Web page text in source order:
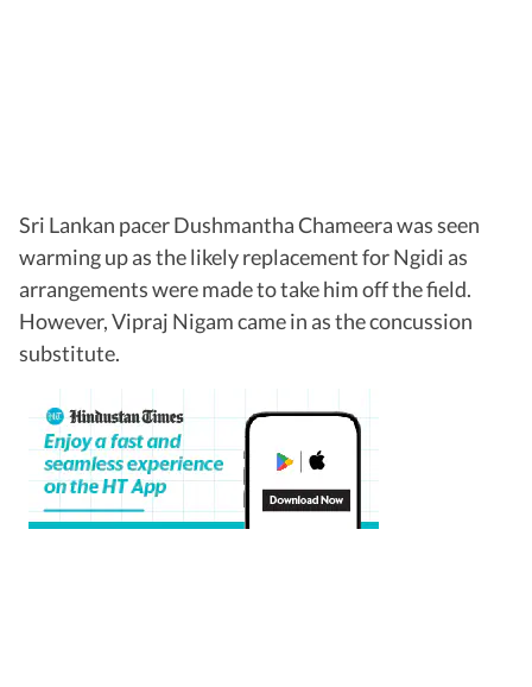
Sri Lankan pacer Dushmantha Chameera was seen
warming up as the likely replacement for Ngidi as
arrangements were made to take him off the field.
However, Vipraj Nigam came in as the concussion
substitute.